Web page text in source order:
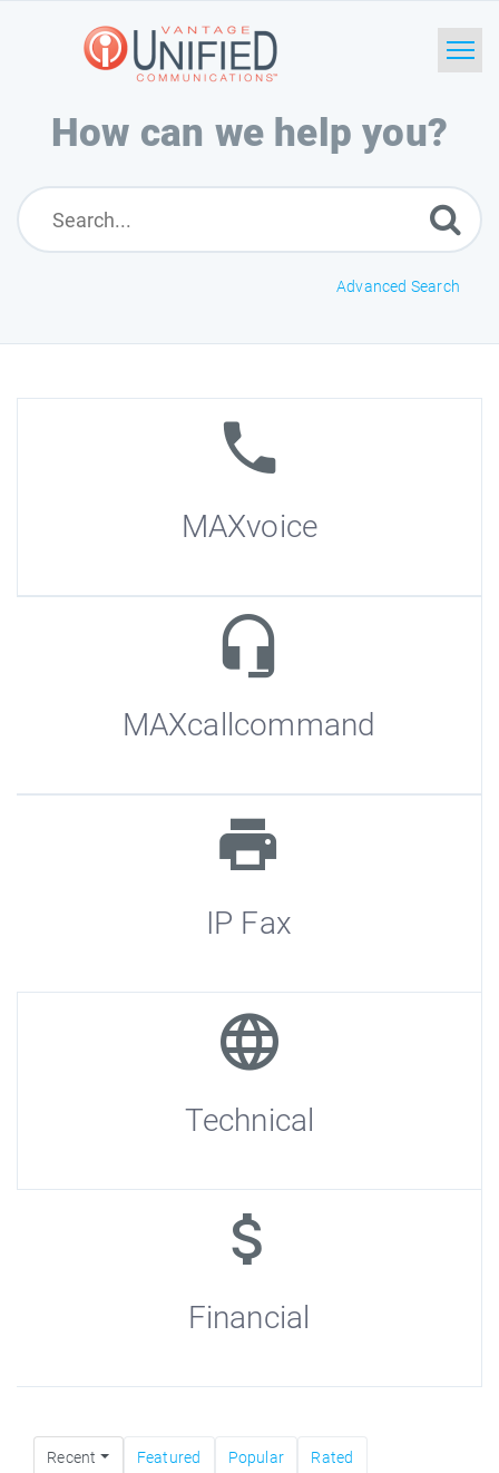
Downloads
Ask a Question
How can we help you?
Advanced Search
MAXvoice
MAXcallcommand
IP Fax
Technical
Financial
Recent Featured Popular Rated